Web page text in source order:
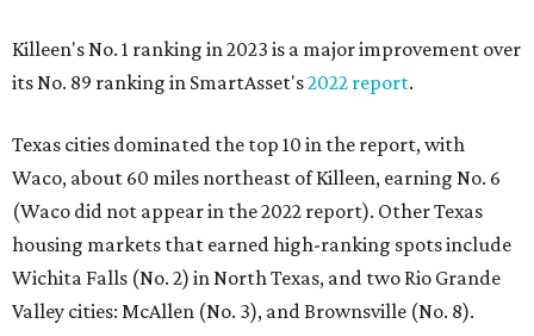
Killeen's No. 1 ranking in 2023 is a major improvement over
its No. 89 ranking in SmartAsset's2022 report.
Texas cities dominated the top 10 in the report, with
Waco, about 60 miles northeast of Killeen, earning No. 6
(Waco did not appear in the 2022 report). Other Texas
housing markets that earned high-ranking spots include
Wichita Falls (No. 2) in North Texas, and two Rio Grande
Valley cities: McAllen (No. 3), and Brownsville (No. 8).